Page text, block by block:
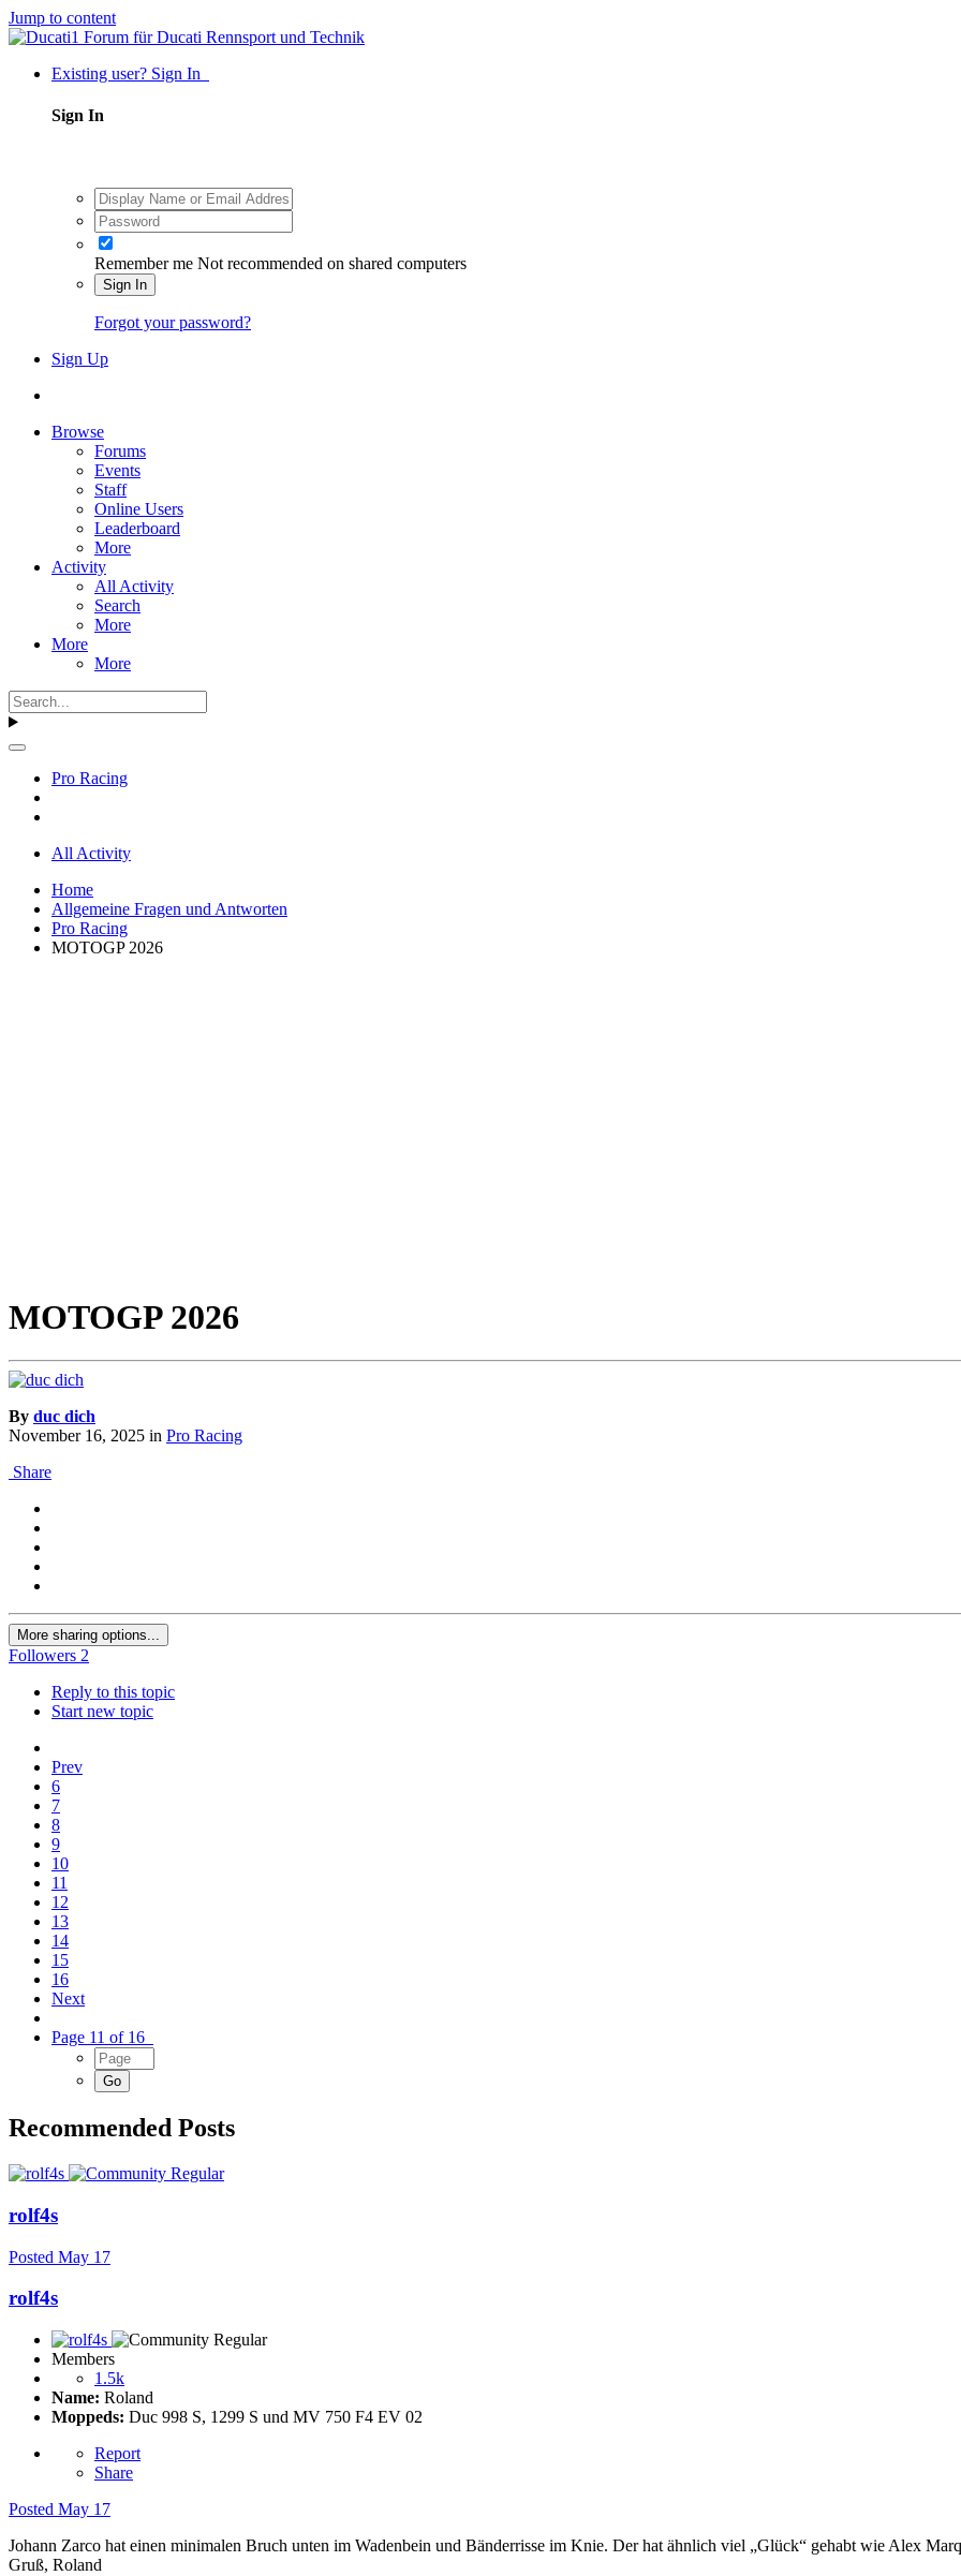
Jump to content
Existing user? Sign In
Sign In
Remember me Not recommended on shared computers
Sign In
Forgot your password?
Sign Up
Browse
Forums
Events
Staff
Online Users
Leaderboard
More
Activity
All Activity
Search
More
More
More
Pro Racing
All Activity
Home
Allgemeine Fragen und Antworten
Pro Racing
MOTOGP 2026
MOTOGP 2026
By duc dich
November 16, 2025 in Pro Racing
Share
More sharing options...
Followers 2
Reply to this topic
Start new topic
Prev
6
7
8
9
10
11
12
13
14
15
16
Next
Page 11 of 16
Recommended Posts
rolf4s
Posted May 17
rolf4s
Members
1.5k
Name: Roland
Moppeds: Duc 998 S, 1299 S und MV 750 F4 EV 02
Report
Share
Posted May 17
Johann Zarco hat einen minimalen Bruch unten im Wadenbein und Bänderrisse im Knie. Der hat ähnlich viel „Glück“ gehabt wie Alex
Gruß, Roland